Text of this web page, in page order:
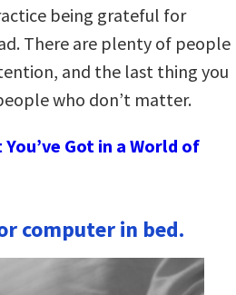
being grateful for
There are plenty of people
and the last thing you
who don’t matter.
Got in a World of
computer in bed.